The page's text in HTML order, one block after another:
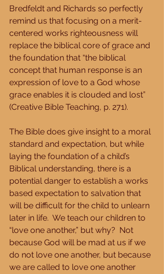
Bredfeldt and Richards so perfectly
remind us that focusing on a merit-
centered works righteousness will
replace the biblical core of grace and
the foundation that “the biblical
concept that human response is an
expression of love to a God whose
grace enables it is clouded and lost”
(Creative Bible Teaching, p. 271).
The Bible does give insight to a moral
standard and expectation, but while
laying the foundation of a child’s
Biblical understanding, there is a
potential danger to establish a works
based expectation to salvation that
will be difficult for the child to unlearn
later in life.  We teach our children to
“love one another,” but why?  Not
because God will be mad at us if we
do not love one another, but because
we are called to love one another